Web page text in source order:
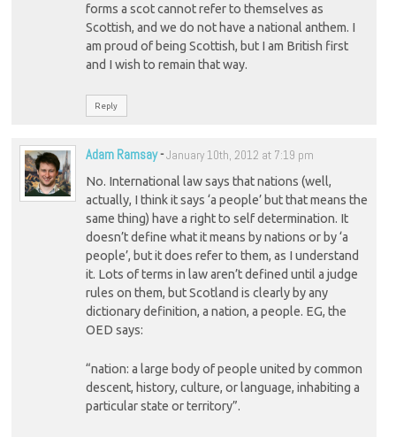
forms a scot cannot refer to themselves as
Scottish, and we do not have a national anthem. I
am proud of being Scottish, but I am British first
and I wish to remain that way.
Reply
Adam Ramsay-January 10th, 2012 at 7:19 pm
No. International law says that nations (well,
actually, I think it says ‘a people’ but that means the
same thing) have a right to self determination. It
doesn’t define what it means by nations or by ‘a
people’, but it does refer to them, as I understand
it. Lots of terms in law aren’t defined until a judge
rules on them, but Scotland is clearly by any
dictionary definition, a nation, a people. EG, the
OED says:
“nation: a large body of people united by common
descent, history, culture, or language, inhabiting a
particular state or territory”.